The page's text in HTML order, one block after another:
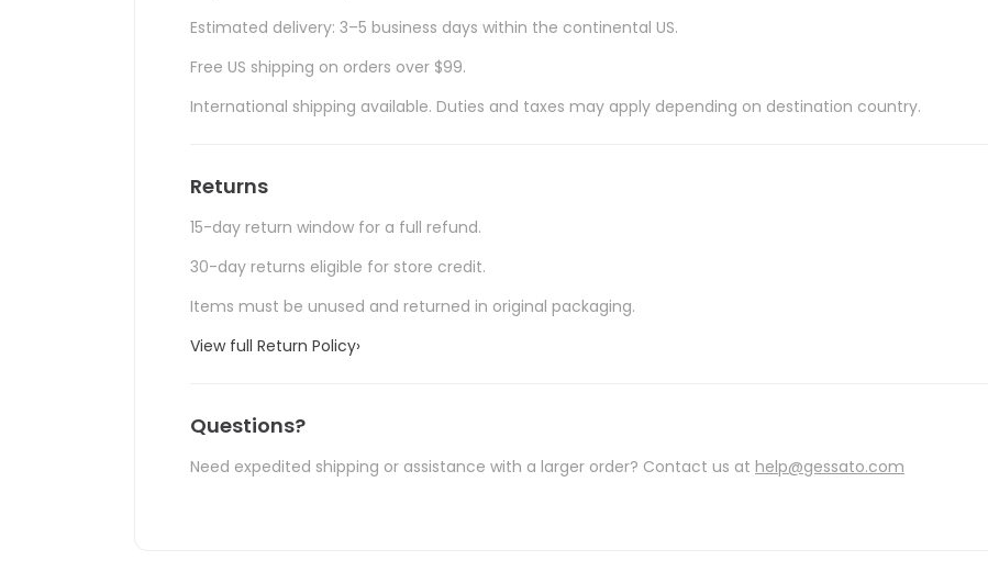
Estimated delivery: 3–5 business days within the continental US.
Free US shipping on orders over $99.
International shipping available. Duties and taxes may apply depending on destination country.
Returns
15-day return window for a full refund.
30-day returns eligible for store credit.
Items must be unused and returned in original packaging.
View full Return Policy›
Questions?
Need expedited shipping or assistance with a larger order? Contact us at help@gessato.com